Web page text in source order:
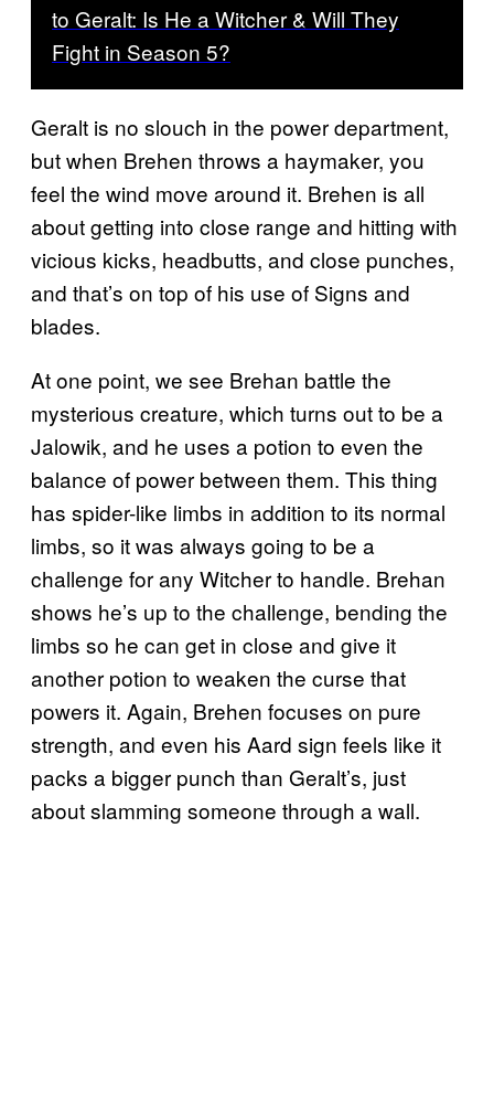
to Geralt: Is He a Witcher & Will They
Fight in Season 5?
Geralt is no slouch in the power department,
but when Brehen throws a haymaker, you
feel the wind move around it. Brehen is all
about getting into close range and hitting with
vicious kicks, headbutts, and close punches,
and that’s on top of his use of Signs and
blades.
At one point, we see Brehan battle the
mysterious creature, which turns out to be a
Jalowik, and he uses a potion to even the
balance of power between them. This thing
has spider-like limbs in addition to its normal
limbs, so it was always going to be a
challenge for any Witcher to handle. Brehan
shows he’s up to the challenge, bending the
limbs so he can get in close and give it
another potion to weaken the curse that
powers it. Again, Brehen focuses on pure
strength, and even his Aard sign feels like it
packs a bigger punch than Geralt’s, just
about slamming someone through a wall.